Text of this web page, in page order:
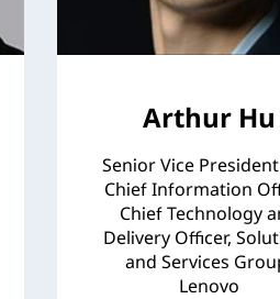
Arthur Hu
Senior Vice
Chief Information
Chief Technology
Delivery Officer,
and Services
Lenovo